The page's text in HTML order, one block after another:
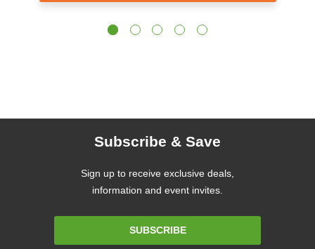
Subscribe & Save
Sign up to receive exclusive deals,
information and event invites.
SUBSCRIBE